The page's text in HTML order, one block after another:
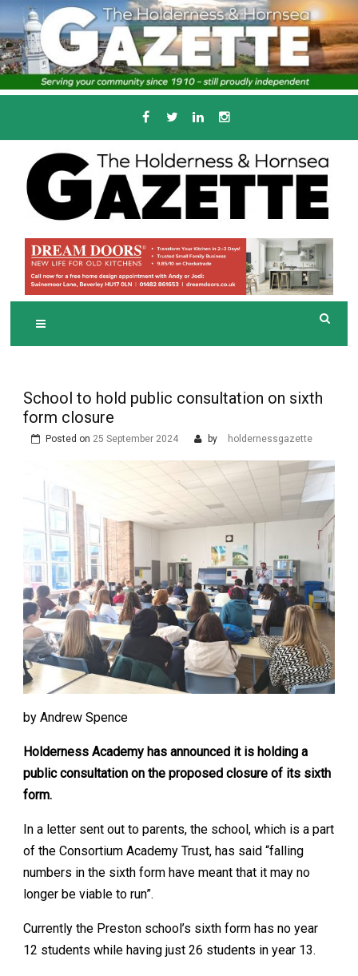
Skip
to
content
THE HOLDERNESS
AND HORNSEA
GAZETTE
Serving the local community since 1910
School to hold public consultation on sixth
form closure
Posted on 25 September 2024 by holdernessgazette
by Andrew Spence
Holderness Academy has announced it is holding a
public consultation on the proposed closure of its sixth
form.
In a letter sent out to parents, the school, which is a part
of the Consortium Academy Trust, has said “falling
numbers in the sixth form have meant that it may no
longer be viable to run”.
Currently the Preston school’s sixth form has no year
12 students while having just 26 students in year 13.